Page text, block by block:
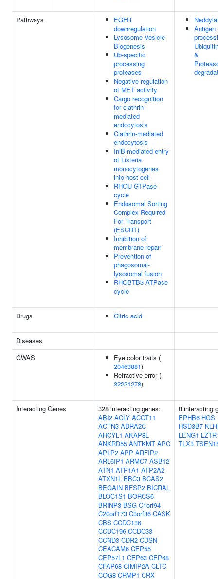
Pathways
EGFR
downregulation
Lysosome Vesicle
Biogenesis
Ub-specific
processing
proteases
Negative regulation
of MET activity
Cargo recognition
for clathrin-
mediated
endocytosis
Clathrin-mediated
endocytosis
InlB-mediated entry
of Listeria
monocytogenes
into host cell
RHOU GTPase
cycle
Endosomal Sorting
Complex Required
For Transport
(ESCRT)
Inhibition of
membrane repair
Prevention of
phagosomal-
lysosomal fusion
RHOBTB3 ATPase
cycle
Antigen
&
Drugs Citric acid
Diseases
GWAS
Eye color traits (
20463881)
Refractive error (
32231278)
Interacting Genes
328 interacting genes:
ABI2 ACLY ACOT11
ACTN3 ADRA2C
AHCYL1 AKAP8L
ANKRD55 ANTKMT APC
APLP2 APP ARFIP2
ARL6IP1 ARMC7 ASB12
ATN1 ATP1A1 ATP2A2
ATXN1L BBC3 BCAS2
BEGAIN BFSP2 BICRAL
BLOC1S1 BORCS6
BRINP3 BSG C1orf94
C20orf173 C3orf36 CASK
CBS CCDC136
CCDC196 CCDC33
CCND3 CDR2 CDSN
CEACAM6 CEP55
CEP57L1 CEP63 CEP68
CFAP68 CIMIP2A CLTC
COG8 CRMP1 CRX
8 interacting
EPHB6 HGS
HSD3B7
LENG1
TLX3